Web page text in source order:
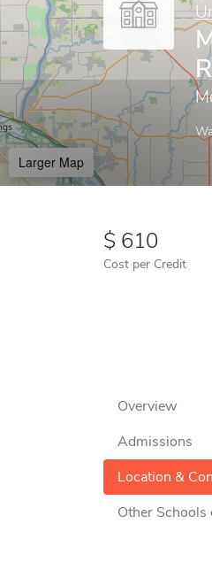
Larger Map
610
Cost per Credit
Overview
Admissions
Location &
Other Schools